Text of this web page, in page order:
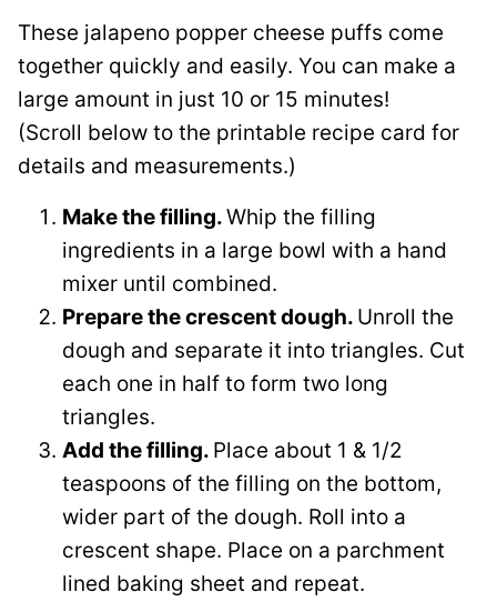
These jalapeno popper cheese puffs come
together quickly and easily. You can make a
large amount in just 10 or 15 minutes!
(Scroll below to the printable recipe card for
details and measurements.)
Make the filling.Whip the filling
ingredients in a large bowl with a hand
mixer until combined.
Prepare the crescent dough. Unroll the
dough and separate it into triangles. Cut
each one in half to form two long
triangles.
Add the filling. Place about 1 & 1/2
teaspoons of the filling on the bottom,
wider part of the dough. Roll into a
crescent shape. Place on a parchment
lined baking sheet and repeat.